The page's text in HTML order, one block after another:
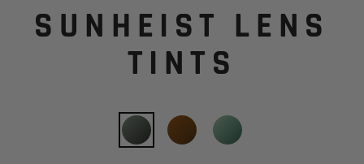
SUNHEIST LENS
TINTS